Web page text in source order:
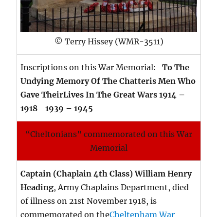
© Terry Hissey (WMR-3511)
Inscriptions on this War Memorial:To The
Undying Memory Of The Chatteris Men Who
Gave TheirLives In The Great Wars 1914 –
1918 1939 – 1945
“Cheltonians” commemorated on this War
Memorial
Captain (Chaplain 4th Class) William Henry
Heading, Army Chaplains Department, died
of illness on 21st November 1918, is
commemorated on theCheltenham War